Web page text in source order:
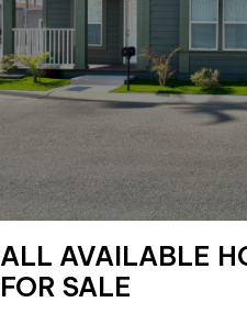
ALL AVAILABLE
FOR SALE